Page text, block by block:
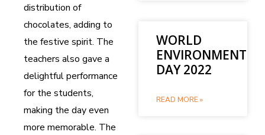
distribution of
chocolates, adding to
the festive spirit. The
teachers also gave a
delightful performance
for the students,
making the day even
more memorable. The
WORLD
ENVIRONMENT
DAY 2022
READ MORE »